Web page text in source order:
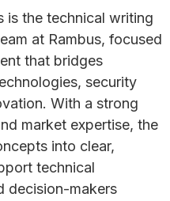
is the technical writing
at Rambus, focused
that bridges
security
With a strong
market expertise, the
into clear,
technical
decision-makers